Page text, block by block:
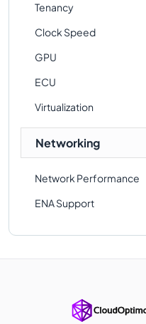
Tenancy
Clock Speed
GPU
ECU
Virtualization
Networking
Network Performance
ENA Support